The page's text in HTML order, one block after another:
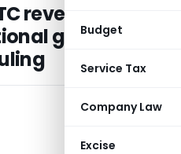
Budget
Service Tax
Company Law
Excise
reversal on
goods –